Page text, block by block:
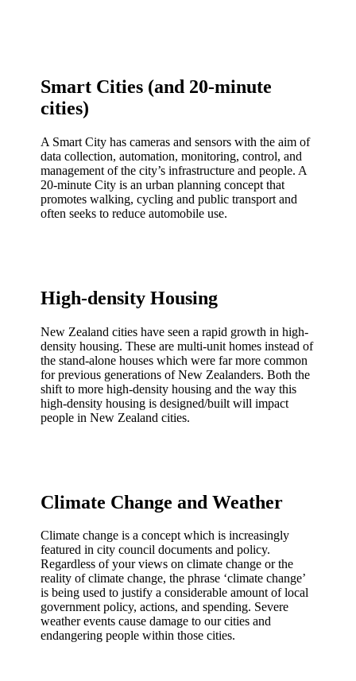
Smart Cities (and 20-minute
cities)
A Smart City has cameras and sensors with the aim of
data collection, automation, monitoring, control, and
management of the city’s infrastructure and people. A
20-minute City is an urban planning concept that
promotes walking, cycling and public transport and
often seeks to reduce automobile use.
High-density Housing
New Zealand cities have seen a rapid growth in high-
density housing. These are multi-unit homes instead of
the stand-alone houses which were far more common
for previous generations of New Zealanders. Both the
shift to more high-density housing and the way this
high-density housing is designed/built will impact
people in New Zealand cities.
Climate Change and Weather
Climate change is a concept which is increasingly
featured in city council documents and policy.
Regardless of your views on climate change or the
reality of climate change, the phrase ‘climate change’
is being used to justify a considerable amount of local
government policy, actions, and spending. Severe
weather events cause damage to our cities and
endangering people within those cities.